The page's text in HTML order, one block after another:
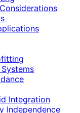
Integration
Independence